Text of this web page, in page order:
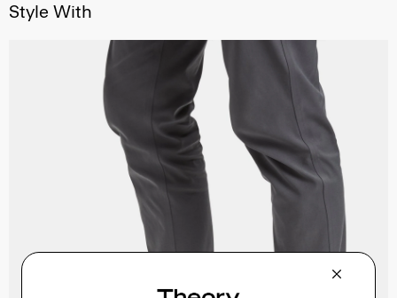
Style With